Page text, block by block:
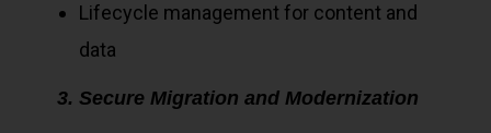
Lifecycle management for content and
data
3. Secure Migration and Modernization